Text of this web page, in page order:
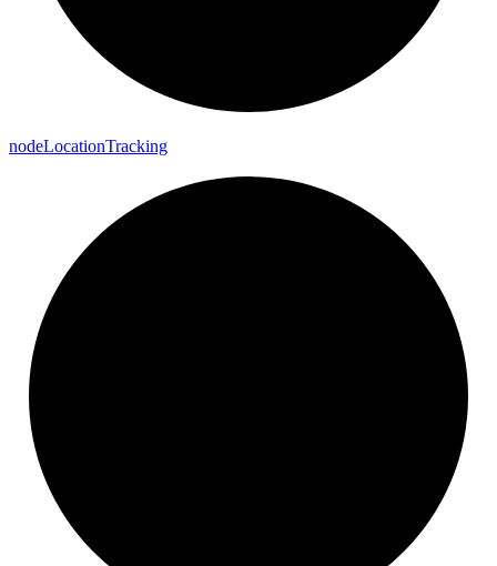
nodeLocationTracking